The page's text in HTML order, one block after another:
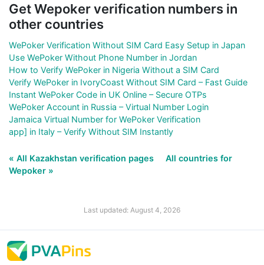
Get Wepoker verification numbers in
other countries
WePoker Verification Without SIM Card Easy Setup in Japan
Use WePoker Without Phone Number in Jordan
How to Verify WePoker in Nigeria Without a SIM Card
Verify WePoker in IvoryCoast Without SIM Card – Fast Guide
Instant WePoker Code in UK Online – Secure OTPs
WePoker Account in Russia – Virtual Number Login
Jamaica Virtual Number for WePoker Verification
app] in Italy – Verify Without SIM Instantly
« All Kazakhstan verification pages
All countries for
Wepoker »
Last updated: August 4, 2026